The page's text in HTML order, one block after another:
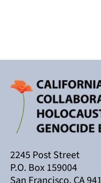
2245 Post Street
P.O. Box 159004